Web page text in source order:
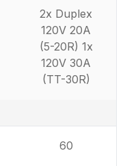
2x Duplex
120V 20A
(5-20R) 1x
120V 30A
(TT-30R)
60